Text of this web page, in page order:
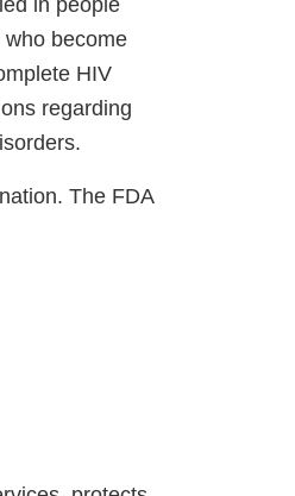
in people
become
HIV
regarding
The FDA